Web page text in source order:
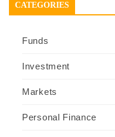
CATEGORIES
Funds
Investment
Markets
Personal Finance